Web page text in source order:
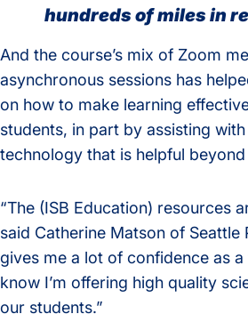
hundreds of miles in
And the course’s mix of Zoom
asynchronous sessions has
on how to make learning
students, in part by assisting
technology that is helpful beyond
“The (ISB Education) resources
said Catherine Matson of Seattle
gives me a lot of confidence as a
know I’m offering high quality
our students.”